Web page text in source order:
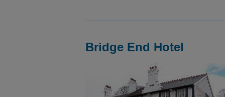
Bridge End Hotel